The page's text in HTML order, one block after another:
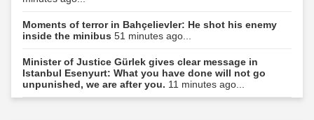
Moments of terror in Bahçelievler: He shot his enemy
inside the minibus 51 minutes ago...
Minister of Justice Gürlek gives clear message in
Istanbul Esenyurt: What you have done will not go
unpunished, we are after you. 11 minutes ago...